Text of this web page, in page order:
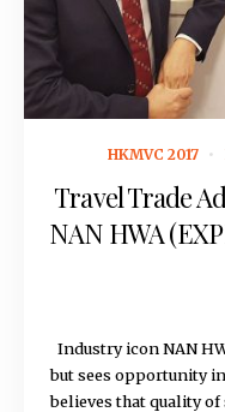
HKMVC 2017
Travel Trade
NAN HWA
Industry icon NAN
but sees opportunity
believes that quality of